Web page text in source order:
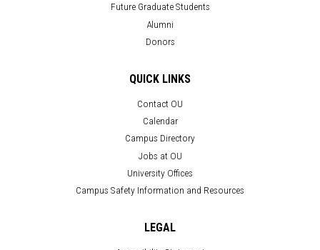
Future Graduate Students
Alumni
Donors
QUICK LINKS
Contact OU
Calendar
Campus Directory
Jobs at OU
University Offices
Campus Safety Information and Resources
LEGAL